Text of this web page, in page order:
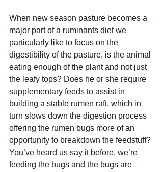
When new season pasture becomes a
major part of a ruminants diet we
particularly like to focus on the
digestibility of the pasture, is the animal
eating enough of the plant and not just
the leafy tops? Does he or she require
supplementary feeds to assist in
building a stable rumen raft, which in
turn slows down the digestion process
offering the rumen bugs more of an
opportunity to breakdown the feedstuff?
You’ve heard us say it before, we’re
feeding the bugs and the bugs are